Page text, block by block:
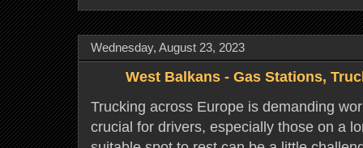
Wednesday, August 23, 2023
West Balkans - Gas Stations,
Trucking across Europe is demanding
crucial for drivers, especially those on a